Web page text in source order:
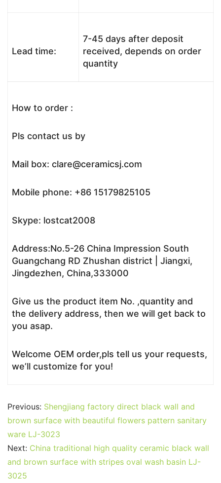
Lead time:
7-45 days after deposit
received, depends on order
quantity
How to order :
Pls contact us by
Mail box: clare@ceramicsj.com
Mobile phone: +86 15179825105
Skype: lostcat2008
Address:No.5-26 China Impression South
Guangchang RD Zhushan district | Jiangxi,
Jingdezhen, China,333000
Give us the product item No. ,quantity and
the delivery address, then we will get back to
you asap.
Welcome OEM order,pls tell us your requests,
we’ll customize for you!
Previous: Shengjiang factory direct black wall and
brown surface with beautiful flowers pattern sanitary
ware LJ-3023
Next: China traditional high quality ceramic black wall
and brown surface with stripes oval wash basin LJ-
3025